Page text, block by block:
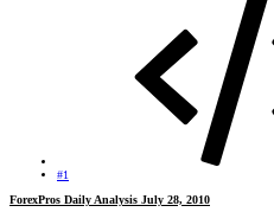
#1
ForexPros Daily Analysis July 28, 2010